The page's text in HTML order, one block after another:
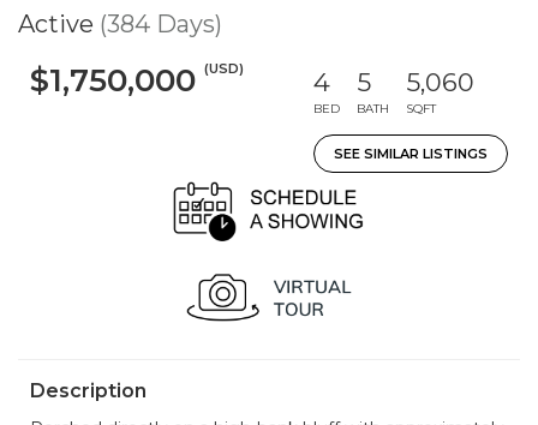
Active (384 Days)
$1,750,000 (USD) 4
BED
5
BATH
5,060
SQFT
SEE SIMILAR LISTINGS
Description